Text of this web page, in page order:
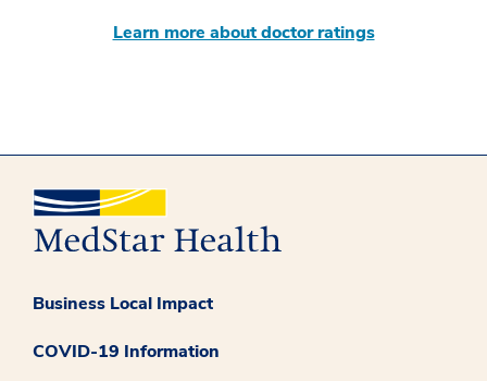
Learn more about doctor ratings
Business Local Impact
COVID-19 Information